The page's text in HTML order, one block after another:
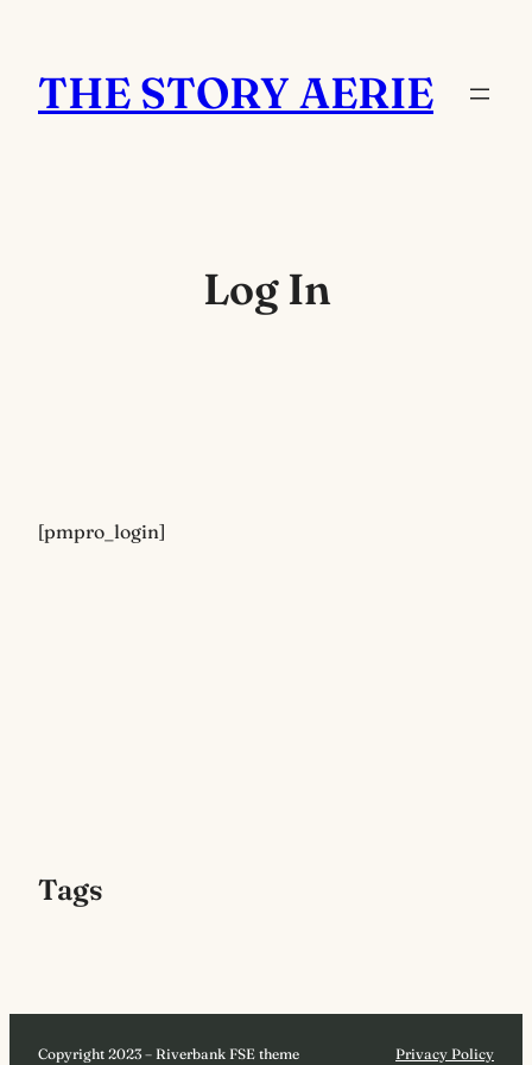
content
THE STORY AERIE
Log In
[pmpro_login]
Tags
Copyright 2023 – Riverbank FSE theme Privacy Policy